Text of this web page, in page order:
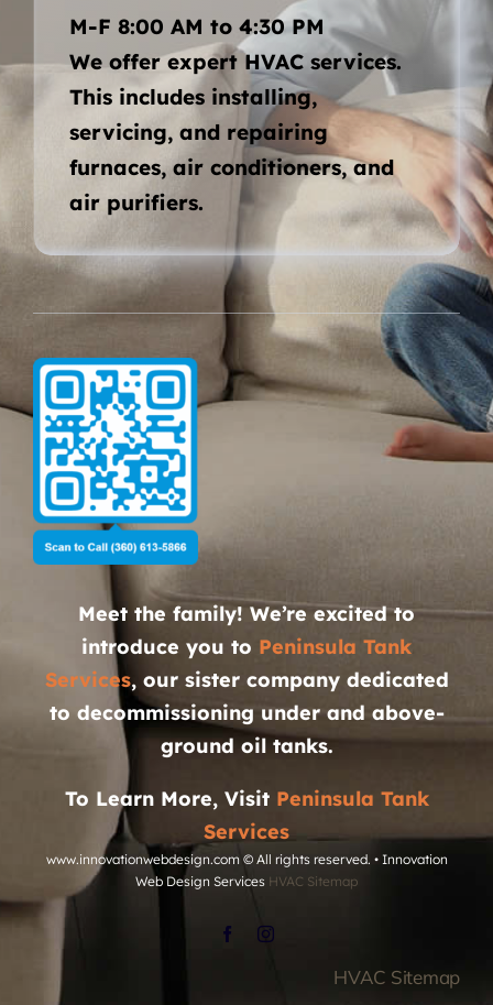
M-F 8:00 AM to 4:30 PM
We offer expert HVAC services.
This includes installing,
servicing, and repairing
furnaces, air conditioners, and
air purifiers.
Meet the family! We’re excited to
introduce you to Peninsula Tank
Services, our sister company dedicated
to decommissioning under and above-
ground oil tanks.
To Learn More, Visit Peninsula Tank
Services
www.innovationwebdesign.com © All rights reserved. • Innovation
Web Design Services HVAC Sitemap
HVAC Sitemap